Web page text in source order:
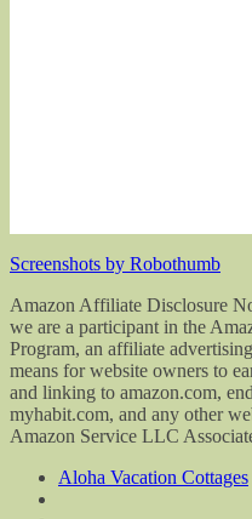
Screenshots by Robothumb
Amazon Affiliate Disclosure
we are a participant in the
Program, an affiliate
means for website owners to
and linking to amazon.com,
myhabit.com, and any other
Amazon Service LLC
Aloha Vacation Cottages